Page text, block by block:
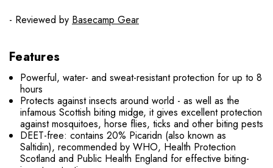
- Reviewed by Basecamp Gear
Features
Powerful, water- and sweat-resistant protection for up to 8
hours
Protects against insects around world - as well as the
infamous Scottish biting midge, it gives excellent protection
against mosquitoes, horse flies, ticks and other biting pests
DEET-free: contains 20% Picaridn (also known as
Saltidin), recommended by WHO, Health Protection
Scotland and Public Health England for effective biting-